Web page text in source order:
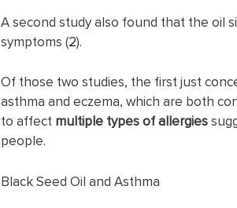
A second study also found that the oil
symptoms (2).
Of those two studies, the first just
asthma and eczema, which are both
to affect multiple types of allergies
people.
Black Seed Oil and Asthma